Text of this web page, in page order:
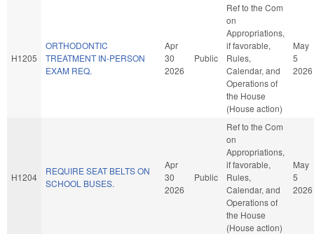
H1205
ORTHODONTIC
TREATMENT IN-PERSON
EXAM REQ.
Apr
30
2026
Public
Ref to the Com
on
Appropriations,
if favorable,
Rules,
Calendar, and
Operations of
the House
(House action)
May
5
2026
H1204
REQUIRE SEAT BELTS ON
SCHOOL BUSES.
Apr
30
2026
Public
Ref to the Com
on
Appropriations,
if favorable,
Rules,
Calendar, and
Operations of
the House
(House action)
May
5
2026